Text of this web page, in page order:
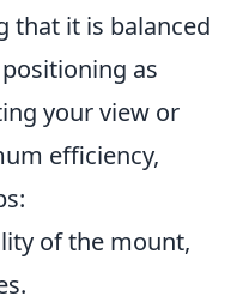
that it is balanced
as
your view or
efficiency,
of the mount,